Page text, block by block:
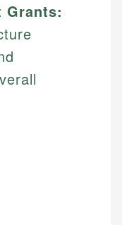
Grants: